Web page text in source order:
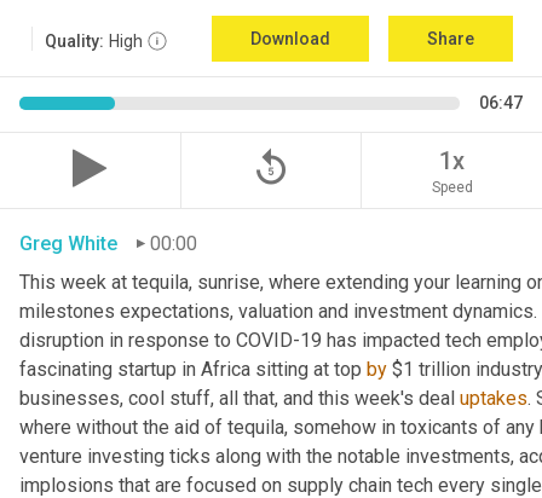
Quality: High Download Share
06:47
replay_5 1x
Speed
Greg White
00:00
This week at tequila, sunrise, where extending your learning
milestones expectations, valuation and investment
disruption in response to COVID-19 has impacted tech
fascinating startup in Africa sitting at top by $1 trillion
businesses, cool stuff, all that, and this week's deal uptakes.
where without the aid of tequila, somehow in toxicants of
venture investing ticks along with the notable investments,
implosions that are focused on supply chain tech every